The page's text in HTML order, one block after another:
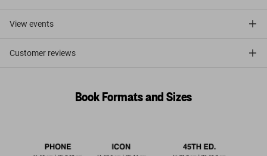
View events
Customer reviews
Book Formats and Sizes